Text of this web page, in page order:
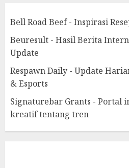
Bell Road Beef - Inspirasi
Beuresult - Hasil Berita
Update
Respawn Daily - Update
& Esports
Signaturebar Grants - Portal
kreatif tentang tren